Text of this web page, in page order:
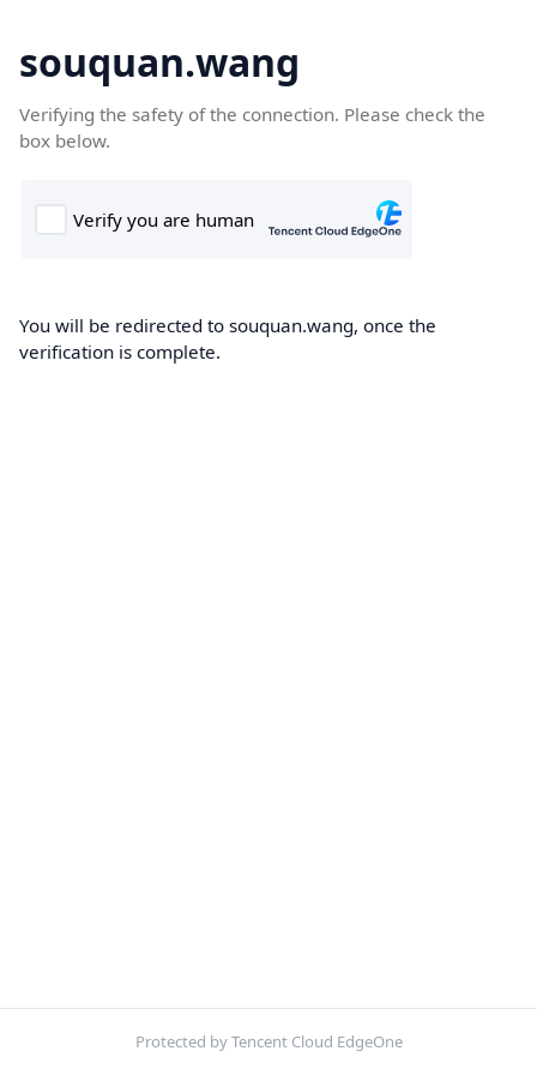
souquan.wang
Verifying the safety of the connection. Please check the
box below.
You will be redirected to souquan.wang, once the
verification is complete.
Protected by Tencent Cloud EdgeOne